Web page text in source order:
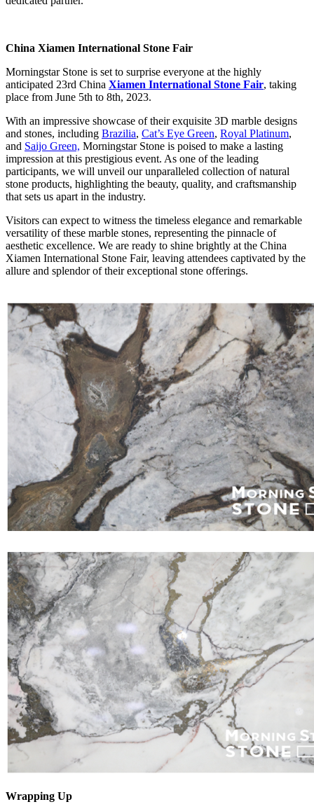
China Xiamen International Stone Fair
Morningstar Stone is set to surprise everyone at the highly
anticipated 23rd China Xiamen International Stone Fair, taking
place from June 5th to 8th, 2023.
With an impressive showcase of their exquisite 3D marble designs
and stones, including Brazilia, Cat’s Eye Green, Royal Platinum,
and Saijo Green, Morningstar Stone is poised to make a lasting
impression at this prestigious event. As one of the leading
participants, we will unveil our unparalleled collection of natural
stone products, highlighting the beauty, quality, and craftsmanship
that sets us apart in the industry.
Visitors can expect to witness the timeless elegance and remarkable
versatility of these marble stones, representing the pinnacle of
aesthetic excellence. We are ready to shine brightly at the China
Xiamen International Stone Fair, leaving attendees captivated by the
allure and splendor of their exceptional stone offerings.
Wrapping Up